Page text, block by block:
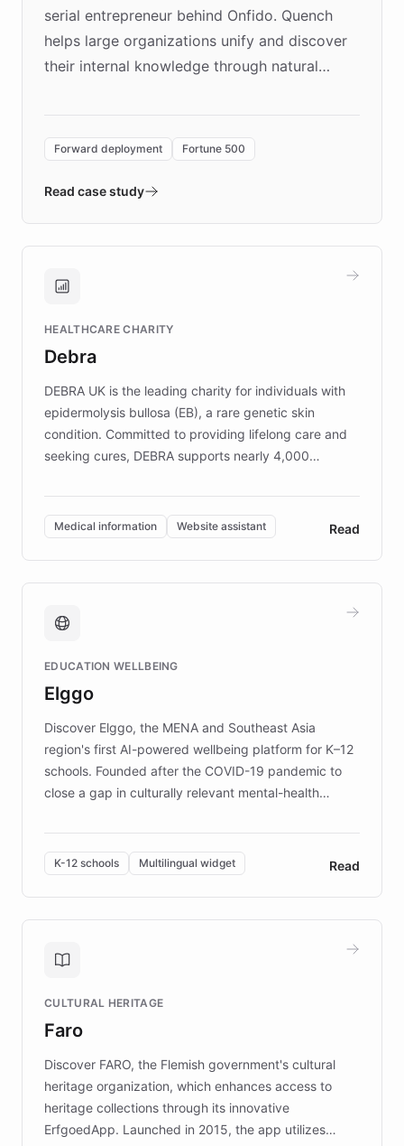
serial entrepreneur behind Onfido. Quench
helps large organizations unify and discover
their internal knowledge through natural
environment powering the "Quench Sandbox"
validates AI products with real customers in
approach delivered 10x faster prototyping
Brands, MotorK, Podium, and numerous
competitive advantage.
Forward deployment Fortune 500
Read case study
HEALTHCARE CHARITY
Debra
DEBRA UK is the leading charity for individuals with
epidermolysis bullosa (EB), a rare genetic skin
condition. Committed to providing lifelong care and
seeking cures, DEBRA supports nearly 4,000
invested in research, DEBRA is the largest UK funder
of EB studies. The organization addresses the
complex information needs of patients and
caregivers by offering reliable resources and
support. Learn about DEBRA's innovative chatbot,
fundraising, and support services, ensuring accurate
mission to improve lives and advance research for
those affected by EB.
Medical information Website assistant Read
EDUCATION WELLBEING
Elggo
Discover Elggo, the MENA and Southeast Asia
region's first AI-powered wellbeing platform for K–12
schools. Founded after the COVID-19 pandemic to
close a gap in culturally relevant mental-health
designed by regional psychologists and educators.
By integrating ChatBotKit's conversational AI,
embeddable widget, and multilingual support, Elggo
provides students and teachers with always-on,
personalized guidance on emotional literacy,
controlled trial of 12,000 students across 32 schools
the platform scaled across seven countries while
keeping content culturally responsive and data-
K-12 schools Multilingual widget Read
CULTURAL HERITAGE
Faro
Discover FARO, the Flemish government's cultural
heritage organization, which enhances access to
heritage collections through its innovative
ErfgoedApp. Launched in 2015, the app utilizes